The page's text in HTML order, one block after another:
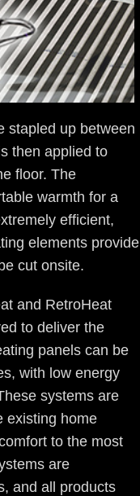
stapled up between
then applied to
floor. The
warmth for a
efficient,
elements provide
cut onsite.
and RetroHeat
to deliver the
panels can be
with low energy
systems are
existing home
to the most
are
and all products